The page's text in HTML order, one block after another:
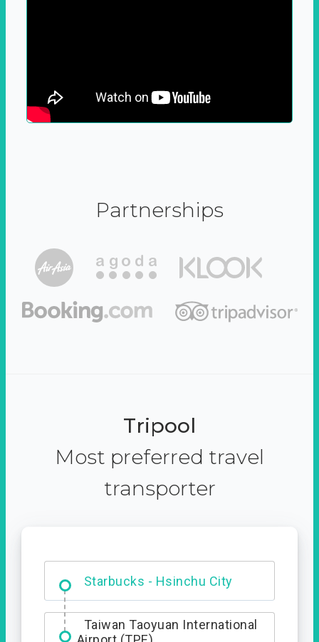
Partnerships
Tripool
Most preferred travel
transporter
Starbucks - Hsinchu City
Entrance
Taiwan Taoyuan International